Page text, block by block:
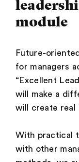
module
Future-
for managers
“Excellent
will make a
will create real
With practical
with other